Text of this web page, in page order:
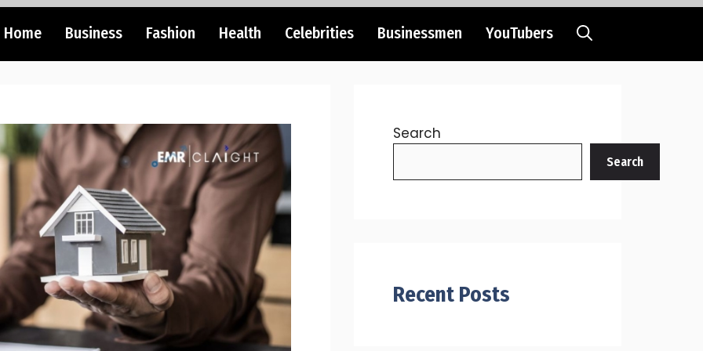
Home Business Fashion Health Celebrities Businessmen YouTubers
Search
Search
Recent Posts